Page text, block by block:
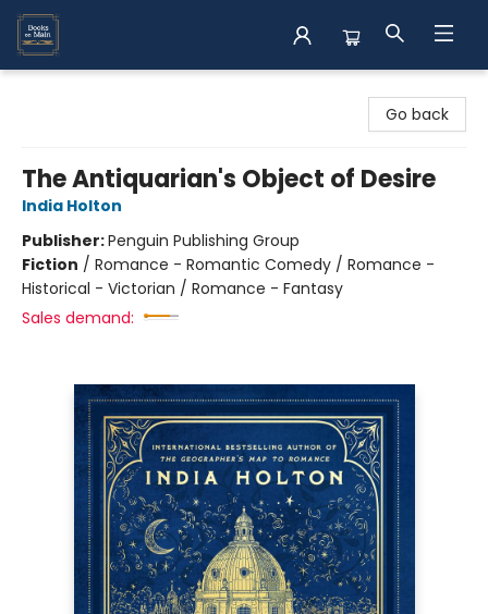
Go back
The Antiquarian's Object of Desire
India Holton
Publisher:Penguin Publishing Group
Fiction / Romance - Romantic Comedy / Romance -
Historical - Victorian / Romance - Fantasy
Sales demand: